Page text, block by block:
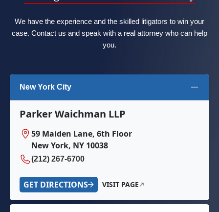
We have the experience and the skilled litigators to win your
case. Contact us and speak with a real attorney who can help
you.
New York City
Parker Waichman LLP
59 Maiden Lane, 6th Floor
New York, NY 10038
(212) 267-6700
GET DIRECTIONS VISIT PAGE